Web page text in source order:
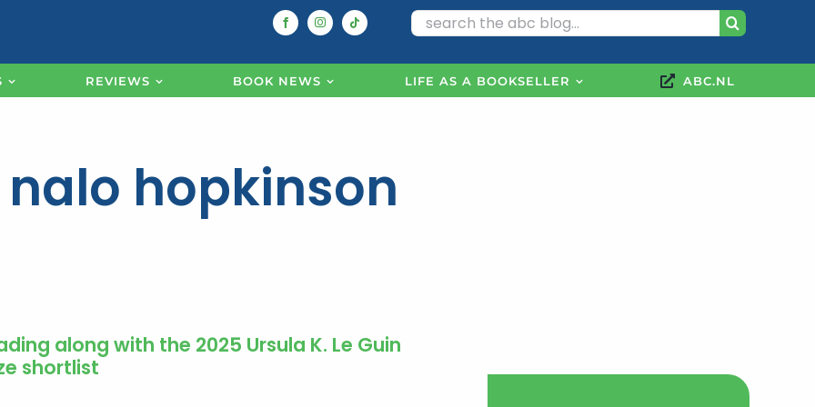
Search
REVIEWS BOOK NEWS LIFE AS A BOOKSELLER ABC.NL
nalo hopkinson
along with the 2025 Ursula K. Le Guin
shortlist